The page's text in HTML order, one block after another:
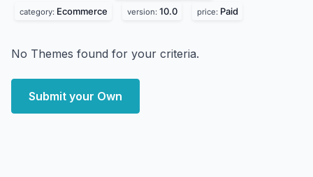
category: Ecommerce version: 10.0 price: Paid
No Themes found for your criteria.
Submit your Own